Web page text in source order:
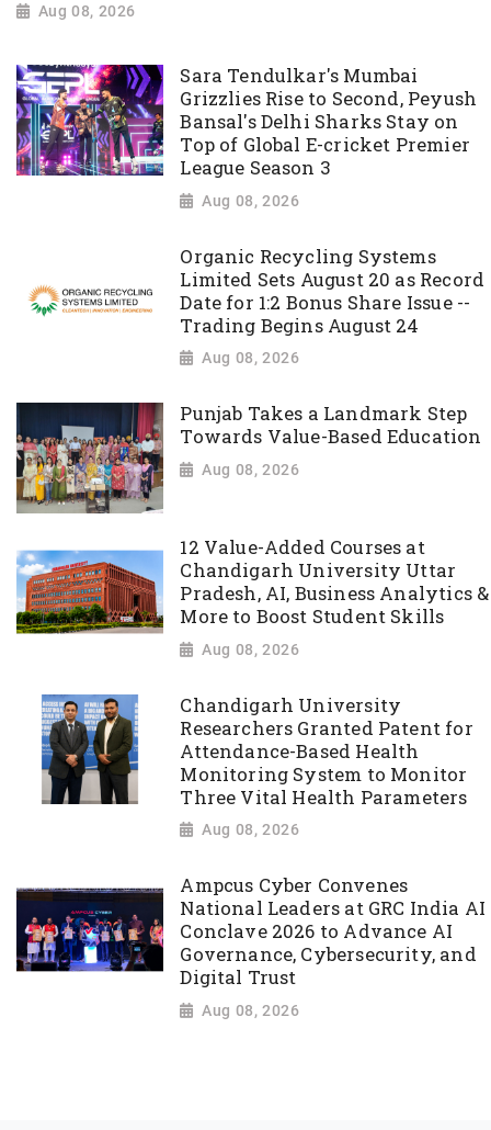
Aug 08, 2026
Sara Tendulkar's Mumbai
Grizzlies Rise to Second, Peyush
Bansal's Delhi Sharks Stay on
Top of Global E-cricket Premier
League Season 3
Aug 08, 2026
Organic Recycling Systems
Limited Sets August 20 as Record
Date for 1:2 Bonus Share Issue --
Trading Begins August 24
Aug 08, 2026
Punjab Takes a Landmark Step
Towards Value-Based Education
Aug 08, 2026
12 Value-Added Courses at
Chandigarh University Uttar
Pradesh, AI, Business Analytics &
More to Boost Student Skills
Aug 08, 2026
Chandigarh University
Researchers Granted Patent for
Attendance-Based Health
Monitoring System to Monitor
Three Vital Health Parameters
Aug 08, 2026
Ampcus Cyber Convenes
National Leaders at GRC India AI
Conclave 2026 to Advance AI
Governance, Cybersecurity, and
Digital Trust
Aug 08, 2026